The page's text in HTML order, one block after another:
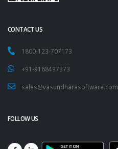
CONTACT US
1800-123-707173
+91-9168497373
sales@vasundharasoftware.com
FOLLOW US